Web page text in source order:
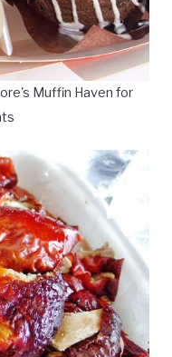
Muffin Haven for